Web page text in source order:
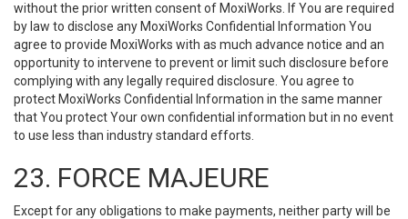
without the prior written consent of MoxiWorks. If You are required
by law to disclose any MoxiWorks Confidential Information You
agree to provide MoxiWorks with as much advance notice and an
opportunity to intervene to prevent or limit such disclosure before
complying with any legally required disclosure. You agree to
protect MoxiWorks Confidential Information in the same manner
that You protect Your own confidential information but in no event
to use less than industry standard efforts.
23. FORCE MAJEURE
Except for any obligations to make payments, neither party will be